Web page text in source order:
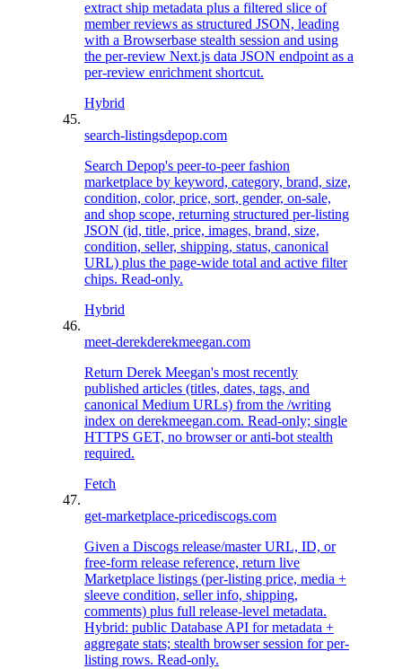
extract ship metadata plus a filtered slice of
member reviews as structured JSON, leading
with a Browserbase stealth session and using
the per-review Next.js data JSON endpoint as a
per-review enrichment shortcut.
Hybrid
search-listingsdepop.com
Search Depop's peer-to-peer fashion
marketplace by keyword, category, brand, size,
condition, color, price, sort, gender, on-sale,
and shop scope, returning structured per-listing
JSON (id, title, price, images, brand, size,
condition, seller, shipping, status, canonical
URL) plus the page-wide total and active filter
chips. Read-only.
Hybrid
meet-derekderekmeegan.com
Return Derek Meegan's most recently
published articles (titles, dates, tags, and
canonical Medium URLs) from the /writing
index on derekmeegan.com. Read-only; single
HTTPS GET, no browser or anti-bot stealth
required.
Fetch
get-marketplace-pricediscogs.com
Given a Discogs release/master URL, ID, or
free-form release reference, return live
Marketplace listings (per-listing price, media +
sleeve condition, seller info, shipping,
comments) plus full release-level metadata.
Hybrid: public Database API for metadata +
aggregate stats; stealth browser session for per-
listing rows. Read-only.